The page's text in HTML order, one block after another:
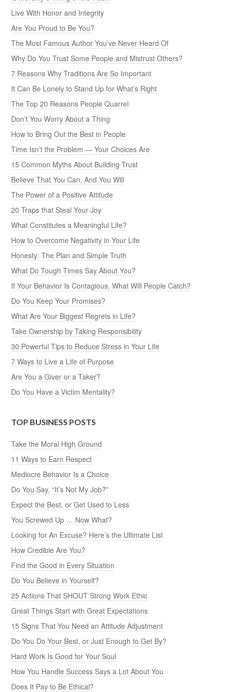
Live With Honor and Integrity
Are You Proud to Be You?
The Most Famous Author You’ve Never Heard Of
Why Do You Trust Some People and Mistrust Others?
7 Reasons Why Traditions Are So Important
It Can Be Lonely to Stand Up for What’s Right
The Top 20 Reasons People Quarrel
Don’t You Worry About a Thing
How to Bring Out the Best in People
Time Isn’t the Problem — Your Choices Are
15 Common Myths About Building Trust
Believe That You Can, And You Will
The Power of a Positive Attitude
20 Traps that Steal Your Joy
What Constitutes a Meaningful Life?
How to Overcome Negativity in Your Life
Honesty: The Plan and Simple Truth
What Do Tough Times Say About You?
If Your Behavior Is Contagious, What Will People Catch?
Do You Keep Your Promises?
What Are Your Biggest Regrets in Life?
Take Ownership by Taking Responsibility
30 Powerful Tips to Reduce Stress in Your Life
7 Ways to Live a Life of Purpose
Are You a Giver or a Taker?
Do You Have a Victim Mentality?
TOP BUSINESS POSTS
Take the Moral High Ground
11 Ways to Earn Respect
Mediocre Behavior Is a Choice
Do You Say, “It’s Not My Job?”
Expect the Best, or Get Used to Less
You Screwed Up … Now What?
Looking for An Excuse? Here’s the Ultimate List
How Credible Are You?
Find the Good in Every Situation
Do You Believe in Yourself?
25 Actions That SHOUT Strong Work Ethic
Great Things Start with Great Expectations
15 Signs That You Need an Attitude Adjustment
Do You Do Your Best, or Just Enough to Get By?
Hard Work Is Good for Your Soul
How You Handle Success Says a Lot About You
Does It Pay to Be Ethical?